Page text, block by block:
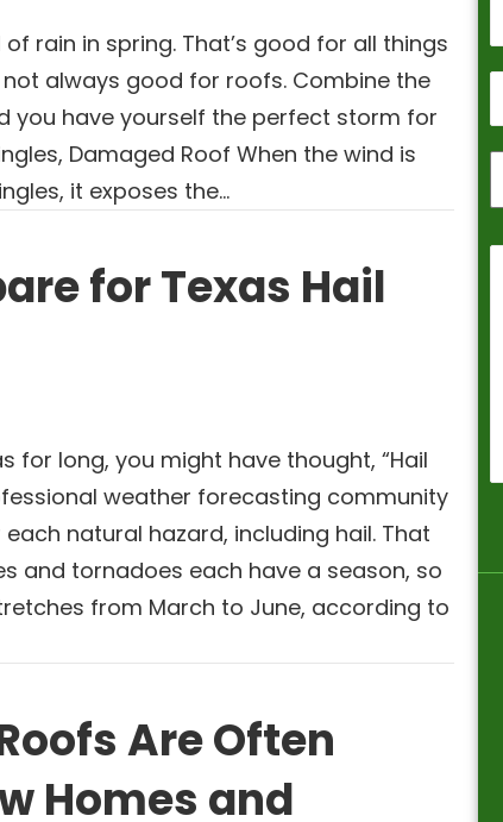
rain in spring. That’s good for all things
always good for roofs. Combine the
you have yourself the perfect storm for
Damaged Roof When the wind is
it exposes the…
for Texas Hail
for long, you might have thought, “Hail
weather forecasting community
natural hazard, including hail. That
and tornadoes each have a season, so
from March to June, according to
Are Often
Homes and